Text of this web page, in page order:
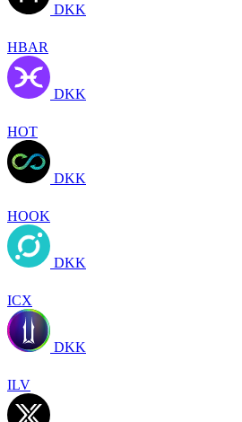
DKK
HBAR
DKK
HOT
DKK
HOOK
DKK
ICX
DKK
ILV